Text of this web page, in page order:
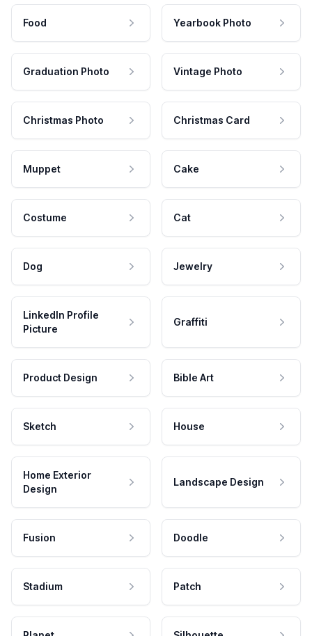
Food Yearbook Photo
Graduation Photo Vintage Photo
Christmas Photo Christmas Card
Muppet Cake
Costume Cat
Dog Jewelry
LinkedIn Profile
Picture
Graffiti
Product Design Bible Art
Sketch House
Home Exterior
Design
Landscape Design
Fusion Doodle
Stadium Patch